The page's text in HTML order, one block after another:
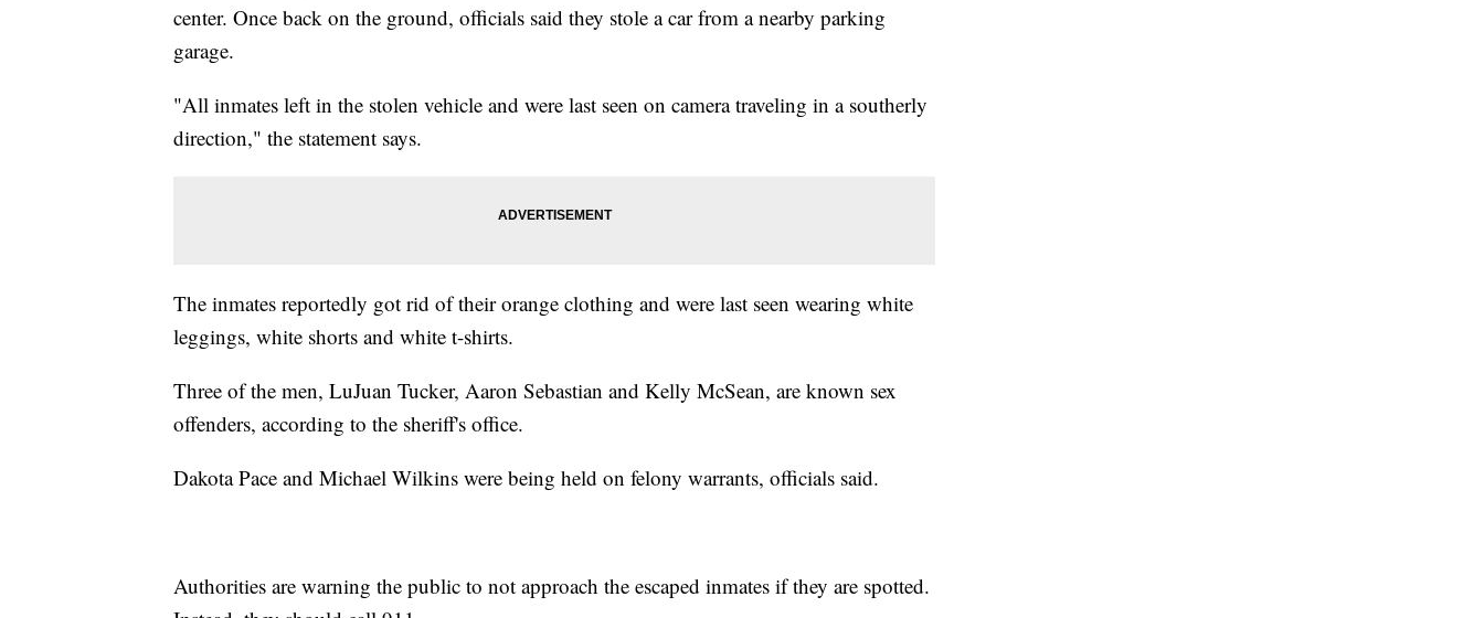
center. Once back on the ground, officials said they stole a car from a nearby parking
garage.
"All inmates left in the stolen vehicle and were last seen on camera traveling in a southerly
direction," the statement says.
The inmates reportedly got rid of their orange clothing and were last seen wearing white
leggings, white shorts and white t-shirts.
Three of the men, LuJuan Tucker, Aaron Sebastian and Kelly McSean, are known sex
offenders, according to the sheriff's office.
Dakota Pace and Michael Wilkins were being held on felony warrants, officials said.
Authorities are warning the public to not approach the escaped inmates if they are spotted.